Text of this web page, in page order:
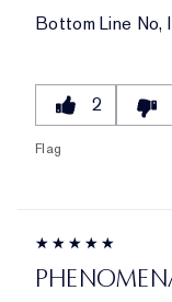
Bottom Line No,
2
Flag